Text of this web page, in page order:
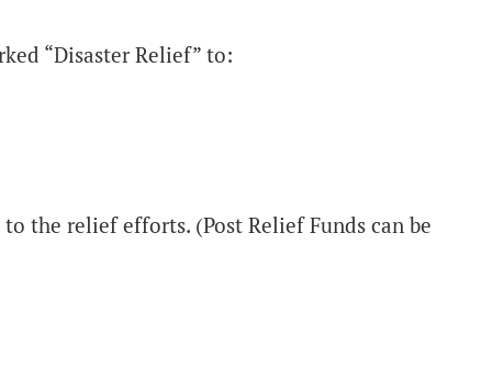
“Disaster Relief” to:
the relief efforts. (Post Relief Funds can be